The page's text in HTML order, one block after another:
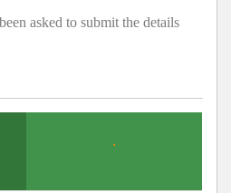
asked to submit the details
.